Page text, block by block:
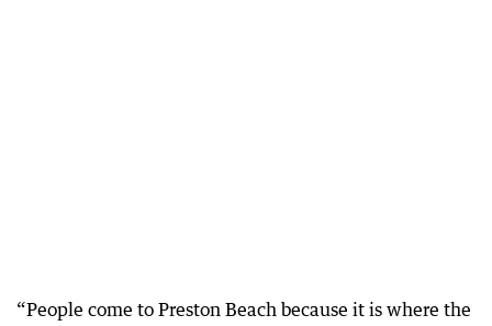
“People come to Preston Beach because it is where the